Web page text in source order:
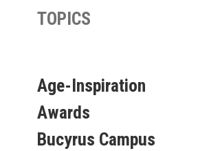
TOPICS
Age-Inspiration
Awards
Bucyrus Campus